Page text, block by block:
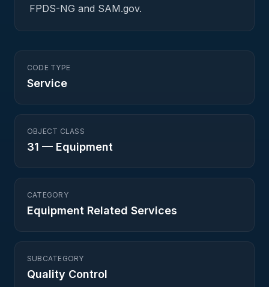
FPDS-NG and SAM.gov.
CODE TYPE
Service
OBJECT CLASS
31 — Equipment
CATEGORY
Equipment Related Services
SUBCATEGORY
Quality Control